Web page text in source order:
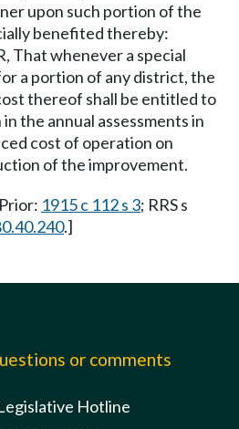
upon such portion of the
benefited thereby:
That whenever a special
a portion of any district, the
thereof shall be entitled to
the annual assessments in
cost of operation on
of the improvement.
1915 c 112 s 3; RRS s
.]
or comments
Hotline